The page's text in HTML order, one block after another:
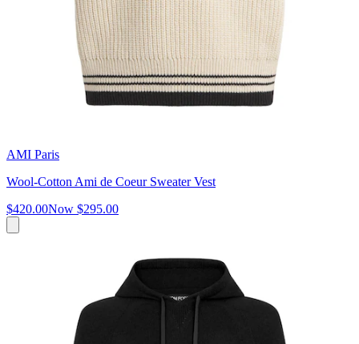
AMI Paris
Wool-Cotton Ami de Coeur Sweater Vest
$420.00Now $295.00